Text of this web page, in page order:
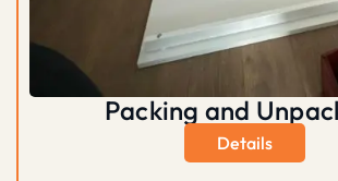
Packing and
Details